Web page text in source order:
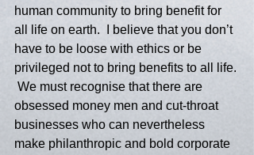
human community to bring benefit for
all life on earth.  I believe that you don’t
have to be loose with ethics or be
privileged not to bring benefits to all life.
We must recognise that there are
obsessed money men and cut-throat
businesses who can nevertheless
make philanthropic and bold corporate